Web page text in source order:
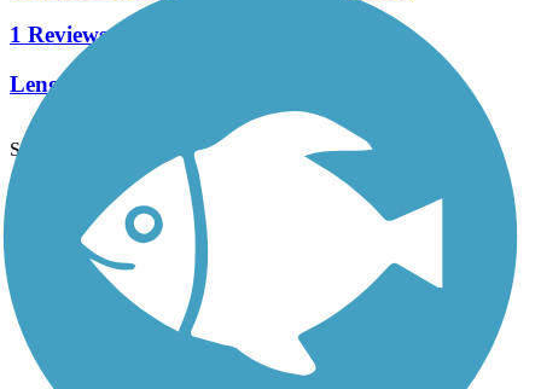
1 Reviews
Length:
See More Nearby Trails View fewer nearby trails
Support
TrailLink FAQ
Technical Support
Donate
Go Unlimited
Get the TrailLink App